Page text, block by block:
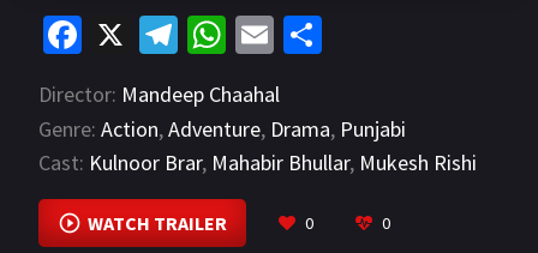
Fa
b
o
o
k
X
Te
gr
a
m
W
at
sA
p
p
E
m
ai
l
ar
e
Director: Mandeep Chaahal
Genre: Action,Adventure, Drama, Punjabi
Cast: Kulnoor Brar, Mahabir Bhullar, Mukesh Rishi
VIEW MORE
WATCH TRAILER 0 0